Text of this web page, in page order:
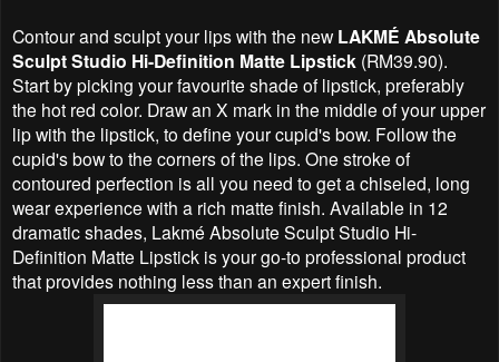
Contour and sculpt your lips with the new LAKMÉ Absolute
Sculpt Studio Hi-Definition Matte Lipstick (RM39.90).
Start by picking your favourite shade of lipstick, preferably
the hot red color. Draw an X mark in the middle of your upper
lip with the lipstick, to define your cupid's bow. Follow the
cupid's bow to the corners of the lips. One stroke of
contoured perfection is all you need to get a chiseled, long
wear experience with a rich matte finish. Available in 12
dramatic shades, Lakmé Absolute Sculpt Studio Hi-
Definition Matte Lipstick is your go-to professional product
that provides nothing less than an expert finish.